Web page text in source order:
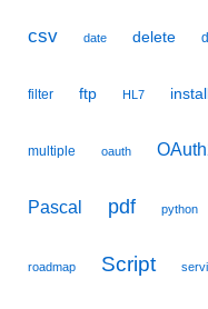
csv date delete
filter ftp HL7
multiple oauth
Pascal pdf python
roadmap Script